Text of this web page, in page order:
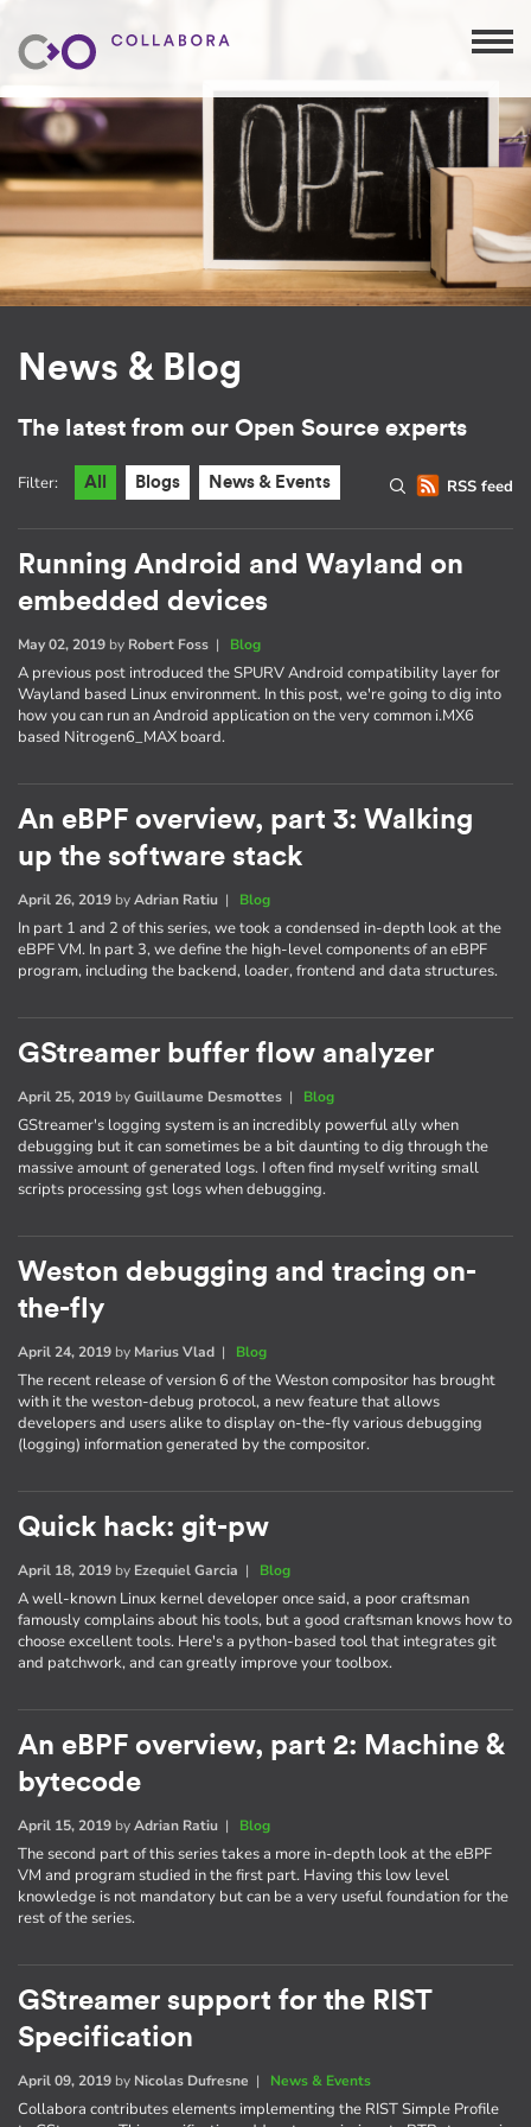
News & Blog
The latest from our Open Source experts
RSS feed
Filter: All Blogs News & Events
Running Android and Wayland on
embedded devices
May 02, 2019 by Robert Foss | Blog
A previous post introduced the SPURV Android compatibility layer for
Wayland based Linux environment. In this post, we're going to dig into
how you can run an Android application on the very common i.MX6
based Nitrogen6_MAX board.
An eBPF overview, part 3: Walking
up the software stack
April 26, 2019 byAdrian Ratiu | Blog
In part 1 and 2 of this series, we took a condensed in-depth look at the
eBPF VM. In part 3, we define the high-level components of an eBPF
program, including the backend, loader, frontend and data structures.
GStreamer buffer flow analyzer
April 25, 2019 byGuillaume Desmottes | Blog
GStreamer's logging system is an incredibly powerful ally when
debugging but it can sometimes be a bit daunting to dig through the
massive amount of generated logs. I often find myself writing small
scripts processing gst logs when debugging.
Weston debugging and tracing on-
the-fly
April 24, 2019 by Marius Vlad | Blog
The recent release of version 6 of the Weston compositor has brought
with it the weston-debug protocol, a new feature that allows
developers and users alike to display on-the-fly various debugging
(logging) information generated by the compositor.
Quick hack: git-pw
April 18, 2019 by Ezequiel Garcia | Blog
A well-known Linux kernel developer once said, a poor craftsman
famously complains about his tools, but a good craftsman knows how to
choose excellent tools. Here's a python-based tool that integrates git
and patchwork, and can greatly improve your toolbox.
An eBPF overview, part 2: Machine &
bytecode
April 15, 2019 byAdrian Ratiu | Blog
The second part of this series takes a more in-depth look at the eBPF
VM and program studied in the first part. Having this low level
knowledge is not mandatory but can be a very useful foundation for the
rest of the series.
GStreamer support for the RIST
Specification
April 09, 2019 by Nicolas Dufresne | News & Events
Collabora contributes elements implementing the RIST Simple Profile